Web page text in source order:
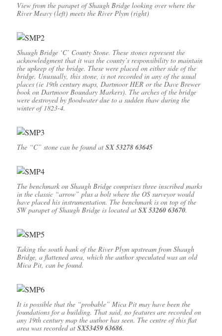
View from the parapet of Shaugh Bridge looking over where the
River Meavy (left) meets the River Plym (right)
Shaugh Bridge ‘C’ County Stone. These stones represent the
acknowledgment that it was the county’s responsibility to maintain
the upkeep of the bridge. These were placed on either side of the
bridge. Unusually, this stone, is not recorded in any of the usual
places (ie 19th century maps, Dartmoor HER or the Dave Brewer
book on Dartmoor Boundary Markers). The arches of the bridge
were destroyed by floodwater due to a sudden thaw during the
winter of 1823-4.
The “C” stone can be found at SX 53278 63645
The benchmark on Shaugh Bridge comprises three inscribed marks
in the classic “arrow” plus a bolt where the OS surveyor would
have placed his instrumentation. The benchmark is on top of the
SW parapet of Shaugh Bridge is located at SX 53260 63670.
Taking the south bank of the River Plym upstream from Shaugh
Bridge, a flattened area, which the author speculated was an old
Mica Pit, can be found.
It is possible that the “probable” Mica Pit may have been the
foundations for a building. That said, no features are recorded on
any 19th century map the author has seen. The centre of this flat
area was recorded at SX53459 63686.